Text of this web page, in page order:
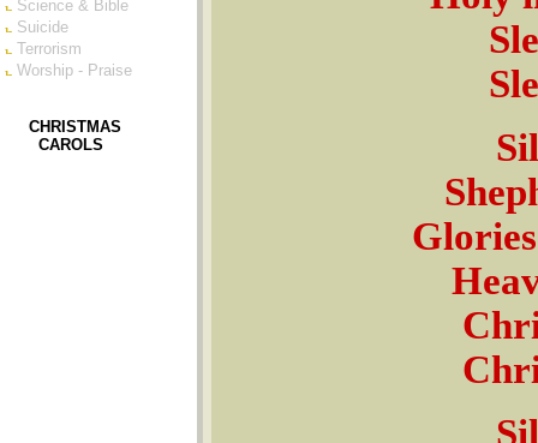
Science & Bible
Suicide
Terrorism
Worship - Praise
CHRISTMAS
CAROLS